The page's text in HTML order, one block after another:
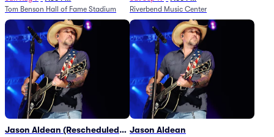
Tom Benson Hall of Fame Stadium
Riverbend Music Center
Jason Aldean (Rescheduled
Jason Aldean